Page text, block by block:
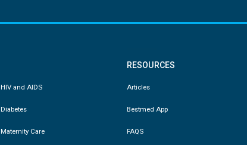
HIV and AIDS
Diabetes
Maternity Care
RESOURCES
Articles
Bestmed App
FAQS